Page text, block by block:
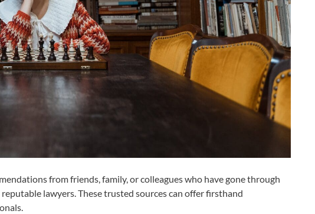
from friends, family, or colleagues who have gone through
lawyers. These trusted sources can offer firsthand